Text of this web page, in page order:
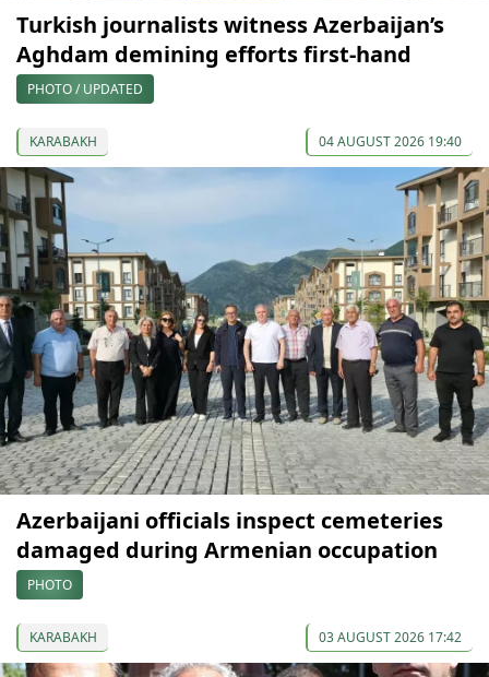
Turkish journalists witness Azerbaijan’s
Aghdam demining efforts first-hand
PHOTO / UPDATED
KARABAKH 04 AUGUST 2026 19:40
Azerbaijani officials inspect cemeteries
damaged during Armenian occupation
PHOTO
KARABAKH 03 AUGUST 2026 17:42